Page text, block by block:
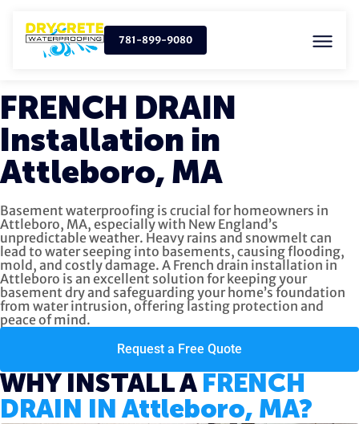
781-899-9080
FRENCH DRAIN
Installation in
Attleboro, MA
Basement waterproofing is crucial for homeowners in
Attleboro, MA, especially with New England’s
unpredictable weather. Heavy rains and snowmelt can
lead to water seeping into basements, causing flooding,
mold, and costly damage. A French drain installation in
Attleboro is an excellent solution for keeping your
basement dry and safeguarding your home’s foundation
from water intrusion, offering lasting protection and
peace of mind.
Request a Free Quote
WHY INSTALL A FRENCH
DRAIN IN Attleboro, MA?